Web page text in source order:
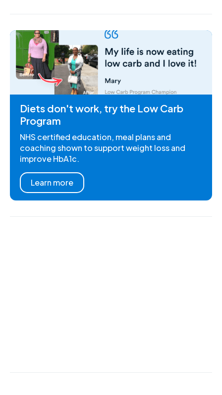
Diets don't work, try the Low Carb
Program
NHS certified education, meal plans and
coaching shown to support weight loss and
improve HbA1c.
Learn more